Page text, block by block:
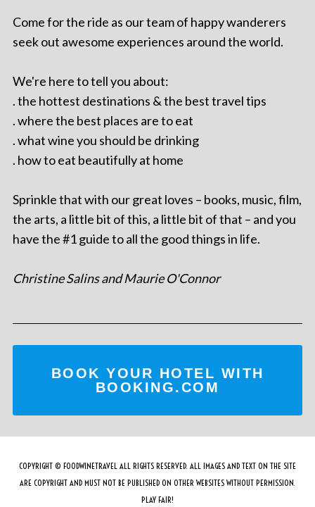
Come for the ride as our team of happy wanderers
seek out awesome experiences around the world.
We're here to tell you about:
. the hottest destinations & the best travel tips
. where the best places are to eat
. what wine you should be drinking
. how to eat beautifully at home
Sprinkle that with our great loves – books, music, film,
the arts, a little bit of this, a little bit of that – and you
have the #1 guide to all the good things in life.
Christine Salins and Maurie O'Connor
BOOK YOUR HOTEL WITH
BOOKING.COM
COPYRIGHT © FOODWINETRAVEL ALL RIGHTS RESERVED. ALL IMAGES AND TEXT ON THE SITE
ARE COPYRIGHT AND MUST NOT BE PUBLISHED ON OTHER WEBSITES WITHOUT PERMISSION.
PLAY FAIR!